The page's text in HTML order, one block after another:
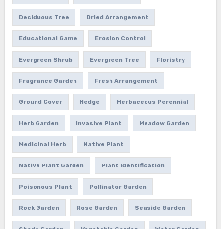
Deciduous Tree Dried Arrangement
Educational Game Erosion Control
Evergreen Shrub Evergreen Tree Floristry
Fragrance Garden Fresh Arrangement
Ground Cover Hedge Herbaceous Perennial
Herb Garden Invasive Plant Meadow Garden
Medicinal Herb Native Plant
Native Plant Garden Plant Identification
Poisonous Plant Pollinator Garden
Rock Garden Rose Garden Seaside Garden